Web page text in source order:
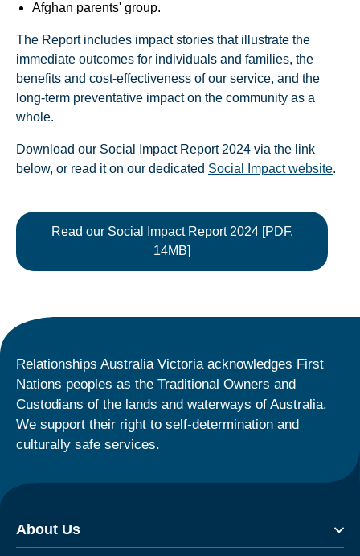
Afghan parents' group.
The Report includes impact stories that illustrate the
immediate outcomes for individuals and families, the
benefits and cost-effectiveness of our service, and the
long-term preventative impact on the community as a
whole.
Download our Social Impact Report 2024 via the link
below, or read it on our dedicated Social Impact website.
Read our Social Impact Report 2024 [PDF,
14MB]
Relationships Australia Victoria acknowledges First
Nations peoples as the Traditional Owners and
Custodians of the lands and waterways of Australia.
We support their right to self-determination and
culturally safe services.
About Us